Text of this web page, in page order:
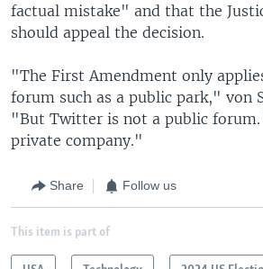
factual mistake" and that the
should appeal the decision.
"The First Amendment only
forum such as a public park," von
"But Twitter is not a public
private company."
Share Follow us
This item is part of